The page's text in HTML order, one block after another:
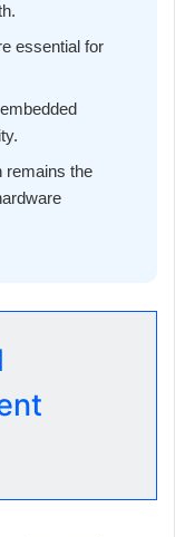
essential for
remains the